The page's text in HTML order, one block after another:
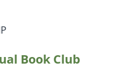
Book Club